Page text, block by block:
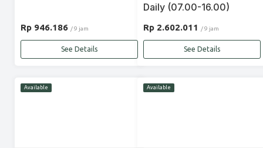
Rp 946.186 / 9 jam
See Details
Daily (07.00-16.00)
Rp 2.602.011 / 9 jam
See Details
Available Available